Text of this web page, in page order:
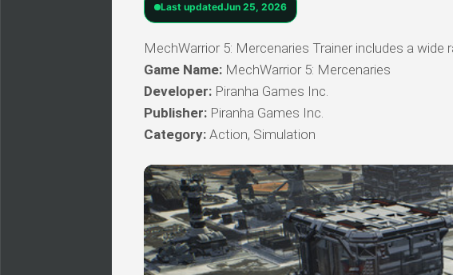
Last updatedJun 25, 2026
MechWarrior 5: Mercenaries Trainer includes a
Game Name: MechWarrior 5: Mercenaries
Developer: Piranha Games Inc.
Publisher: Piranha Games Inc.
Category: Action, Simulation